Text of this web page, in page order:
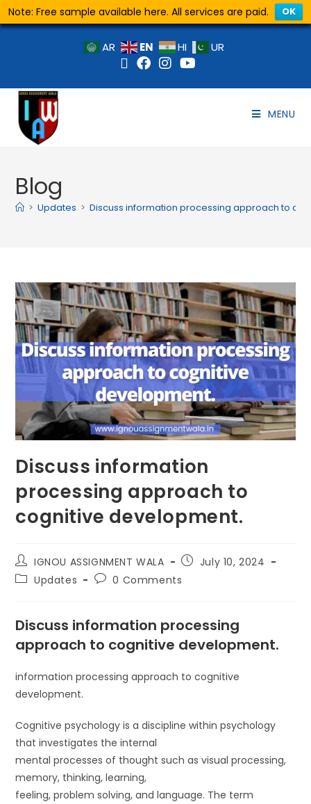
Note: Free sample available here. All services are paid. OK
AR EN HI UR
MENU
Blog
> Updates > Discuss information processing approach to
Discuss information
processing approach to
cognitive development.
IGNOU ASSIGNMENT WALA
July 10, 2024
Updates
0 Comments
Discuss information processing
approach to cognitive development.
information processing approach to cognitive
development.
Cognitive psychology is a discipline within psychology
that investigates the internal
mental processes of thought such as visual processing,
memory, thinking, learning,
feeling, problem solving, and language. The term